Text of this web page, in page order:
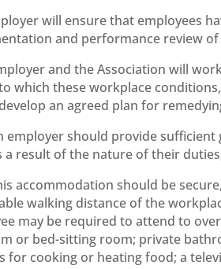
will ensure that employees
and performance review of
and the Association will
which these workplace
an agreed plan for
employer should provide
a result of the nature of their
accommodation should be
walking distance of the
may be required to attend to
or bed-sitting room; private
for cooking or heating food; a